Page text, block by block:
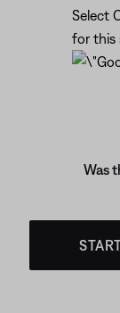
Select
for this
Was